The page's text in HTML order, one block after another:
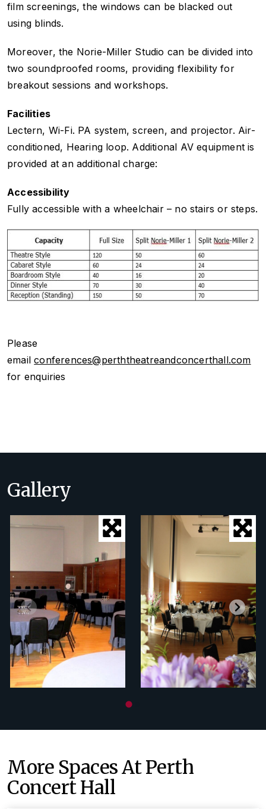
film screenings, the windows can be blacked out
using blinds.
Moreover, the Norie-Miller Studio can be divided into
two soundproofed rooms, providing flexibility for
breakout sessions and workshops.
Facilities
Lectern, Wi-Fi. PA system, screen, and projector. Air-
conditioned, Hearing loop. Additional AV equipment is
provided at an additional charge:
Accessibility
Fully accessible with a wheelchair – no stairs or steps.
Please
email conferences@perththeatreandconcerthall.com
for enquiries
Gallery
More Spaces At Perth
Concert Hall